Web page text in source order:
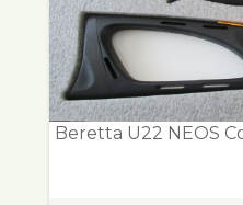
Beretta U22 NEOS